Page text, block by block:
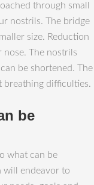
through small
nostrils. The bridge
size. Reduction
The nostrils
be shortened. The
breathing difficulties.
be
what can be
will endeavor to